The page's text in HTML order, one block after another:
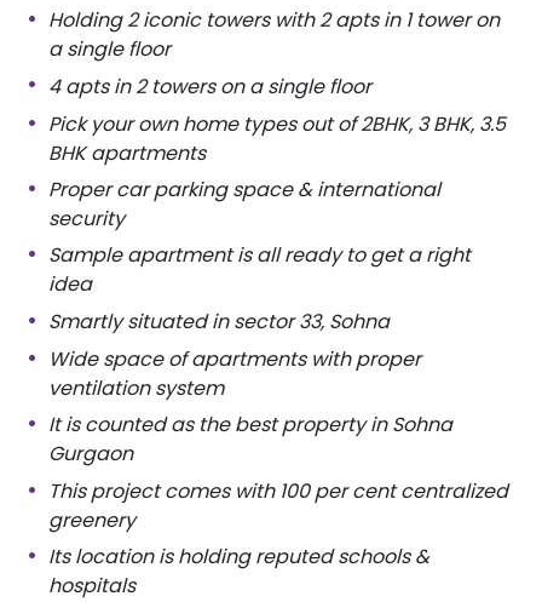
Holding 2 iconic towers with 2 apts in 1 tower on
a single floor
4 apts in 2 towers on a single floor
Pick your own home types out of2BHK, 3 BHK, 3.5
BHK apartments
Proper car parking space & international
security
Sample apartment is all ready to get a right
idea
Smartly situated in sector 33, Sohna
Wide space of apartments with proper
ventilation system
It is counted as the best property in Sohna
Gurgaon
This project comes with 100 per cent centralized
greenery
Its location is holding reputed schools &
hospitals